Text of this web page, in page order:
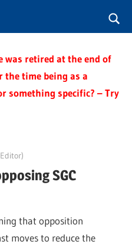
was retired at the end of
the time being as a
something specific? – Try
SGC
that opposition
moves to reduce the